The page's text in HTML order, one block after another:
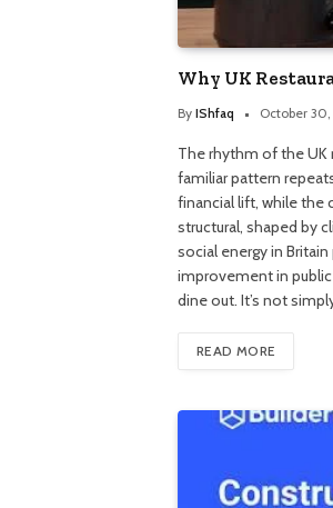
Why UK
By IShfaq October
The rhythm of the UK
familiar pattern
financial lift, while the
structural, shaped by
social energy in
improvement in
dine out. It’s not
READ MORE